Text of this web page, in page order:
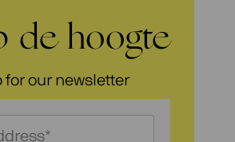
de hoogte
for our newsletter